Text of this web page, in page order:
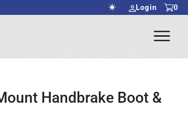
Login 0
Handbrake Boot &